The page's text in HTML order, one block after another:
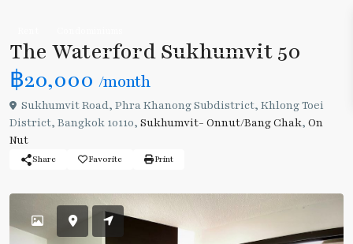
The Waterford Sukhumvit 50
฿20,000 /month
Sukhumvit Road, Phra Khanong Subdistrict, Khlong Toei
District, Bangkok 10110, Sukhumvit- Onnut/Bang Chak, On
Nut
Share Favorite Print